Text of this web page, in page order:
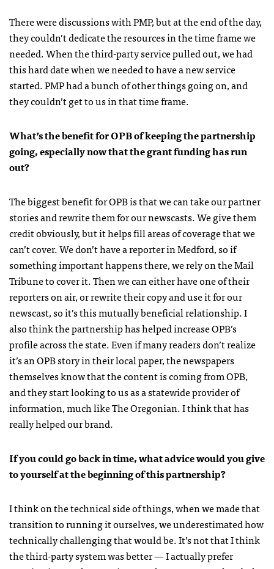
There were discussions with PMP, but at the end of the day,
they couldn’t dedicate the resources in the time frame we
needed. When the third-party service pulled out, we had
this hard date when we needed to have a new service
started. PMP had a bunch of other things going on, and
they couldn’t get to us in that time frame.
What’s the benefit for OPB of keeping the partnership
going, especially now that the grant funding has run
out?
The biggest benefit for OPB is that we can take our partner
stories and rewrite them for our newscasts. We give them
credit obviously, but it helps fill areas of coverage that we
can’t cover. We don’t have a reporter in Medford, so if
something important happens there, we rely on the Mail
Tribune to cover it. Then we can either have one of their
reporters on air, or rewrite their copy and use it for our
newscast, so it’s this mutually beneficial relationship. I
also think the partnership has helped increase OPB’s
profile across the state. Even if many readers don’t realize
it’s an OPB story in their local paper, the newspapers
themselves know that the content is coming from OPB,
and they start looking to us as a statewide provider of
information, much like The Oregonian. I think that has
really helped our brand.
If you could go back in time, what advice would you give
to yourself at the beginning of this partnership?
I think on the technical side of things, when we made that
transition to running it ourselves, we underestimated how
technically challenging that would be. It’s not that I think
the third-party system was better — I actually prefer